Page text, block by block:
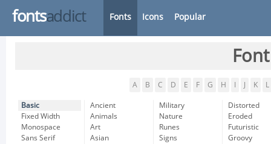
fontsaddict Fonts Icons Popular
A B C D E F G H K L
Basic
Fixed Width
Monospace
Sans Serif
Ancient
Animals
Art
Asian
Military
Nature
Runes
Signs
Distorted
Eroded
Futuristic
Groovy